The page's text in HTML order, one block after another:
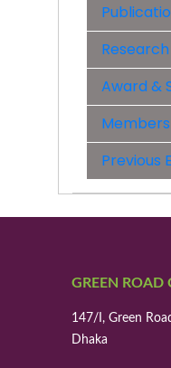
Research
Award &
Previous
GREEN ROAD
147/I, Green
Dhaka